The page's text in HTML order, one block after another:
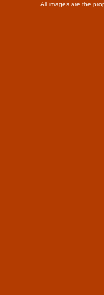
All images are the